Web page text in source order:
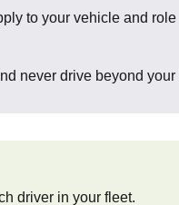
to your vehicle and
never drive beyond
driver in your fleet.